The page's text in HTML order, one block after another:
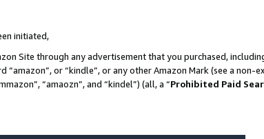
initiated,
Site through any advertisement that you purchased,
or “kindle”, or any other Amazon Mark (see a non-
“amaozn”, and “kindel”) (all, a “Prohibited Paid